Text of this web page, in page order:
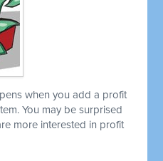
when you add a profit
You may be surprised
more interested in profit